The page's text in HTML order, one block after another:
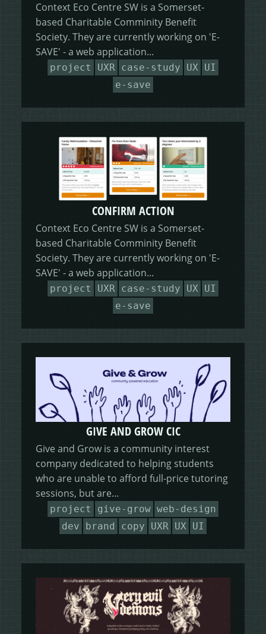
Context Eco Centre SW is a Somerset-
based Charitable Comminity Benefit
Society. They are currently working on 'E-
SAVE' - a web application...
project UXR case-study UX
UI
e-save
CONFIRM ACTION
Context Eco Centre SW is a Somerset-
based Charitable Comminity Benefit
Society. They are currently working on 'E-
SAVE' - a web application...
project UXR case-study UX
UI
e-save
GIVE AND GROW CIC
Give and Grow is a community interest
company dedicated to helping students
who are unable to afford full-price tutoring
sessions, but are...
project give-grow web-design
dev
brand copy UXR UX UI